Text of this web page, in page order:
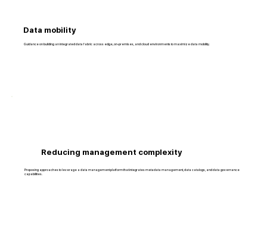
Data mobility
Guidance on building an integrated data fabric across edge, on-premises, and cloud environments to maximize data mobility.
Reducing management complexity
Proposing approaches to leverage a data management platform that integrates metadata management, data catalogs, and data governance
capabilities.